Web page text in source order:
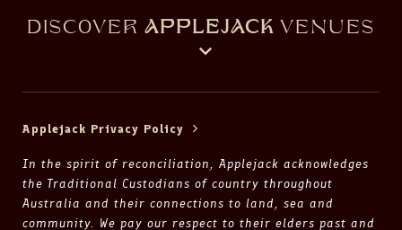
DISCOVER APPLEJACK VENUES
Applejack Privacy Policy
In the spirit of reconciliation, Applejack acknowledges
the Traditional Custodians of country throughout
Australia and their connections to land, sea and
community. We pay our respect to their elders past and